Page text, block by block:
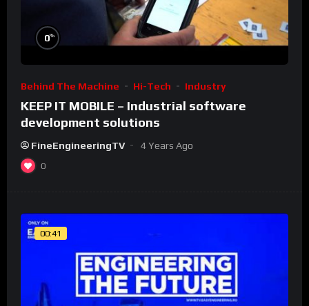
0%
Behind The Machine Hi-Tech Industry
KEEP IT MOBILE – Industrial software
development solutions
FineEngineeringTV 4 Years Ago
0
00:41